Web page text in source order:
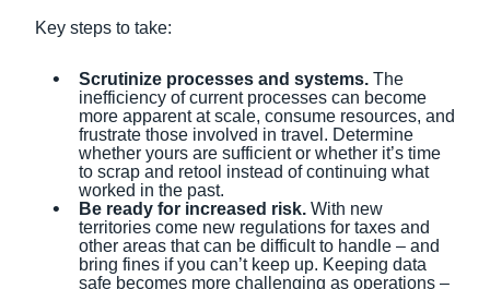
Key steps to take:
Scrutinize processes and systems. The
inefficiency of current processes can become
more apparent at scale, consume resources, and
frustrate those involved in travel. Determine
whether yours are sufficient or whether it’s time
to scrap and retool instead of continuing what
worked in the past.
Be ready for increased risk. With new
territories come new regulations for taxes and
other areas that can be difficult to handle – and
bring fines if you can’t keep up. Keeping data
safe becomes more challenging as operations –